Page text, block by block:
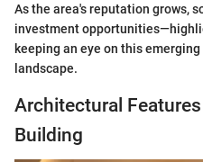
As the area's reputation grows,
investment
keeping an eye on this
landscape.
Architectural
Building